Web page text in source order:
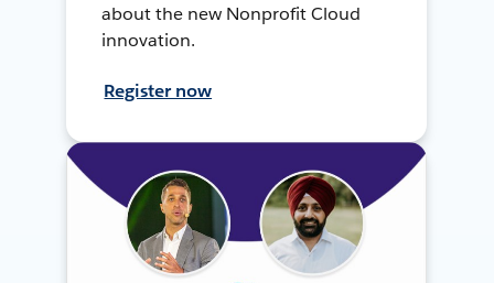
about the new Nonprofit Cloud
innovation.
Register now